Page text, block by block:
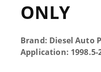
ONLY
Brand: Diesel Auto
Application: 1998.5-